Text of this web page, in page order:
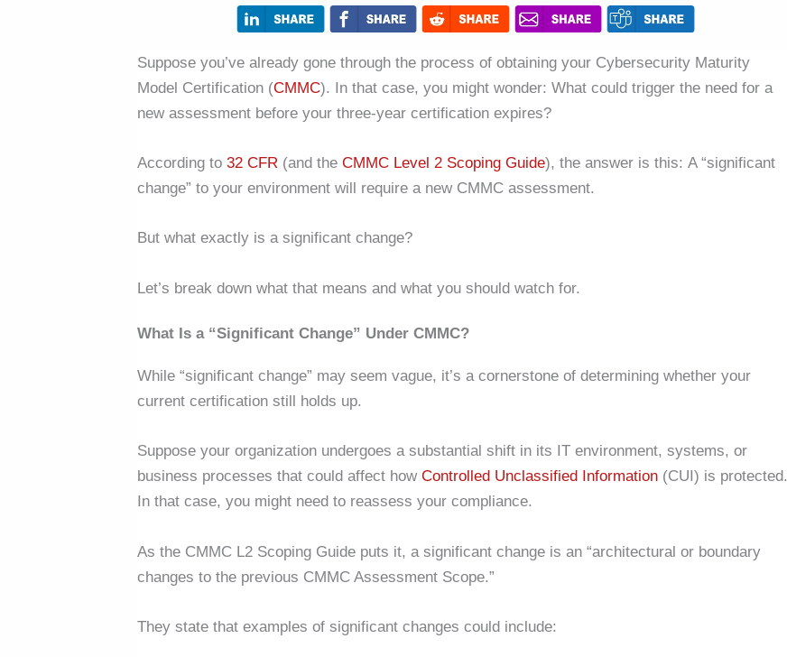
Suppose you’ve already gone through the process of obtaining your Cybersecurity Maturity
Model Certification (CMMC). In that case, you might wonder: What could trigger the need for a
new assessment before your three-year certification expires?
According to 32 CFR (and the CMMC Level 2 Scoping Guide), the answer is this: A “significant
change” to your environment will require a new CMMC assessment.
But what exactly is a significant change?
Let’s break down what that means and what you should watch for.
What Is a “Significant Change” Under CMMC?
While “significant change” may seem vague, it’s a cornerstone of determining whether your
current certification still holds up.
Suppose your organization undergoes a substantial shift in its IT environment, systems, or
business processes that could affect how Controlled Unclassified Information (CUI) is protected.
In that case, you might need to reassess your compliance.
As the CMMC L2 Scoping Guide puts it, a significant change is an “architectural or boundary
changes to the previous CMMC Assessment Scope.”
They state that examples of significant changes could include: